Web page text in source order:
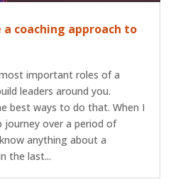
coaching approach to
important roles of a
leaders around you.
best ways to do that. When I
journey over a period of
anything about a
the last...